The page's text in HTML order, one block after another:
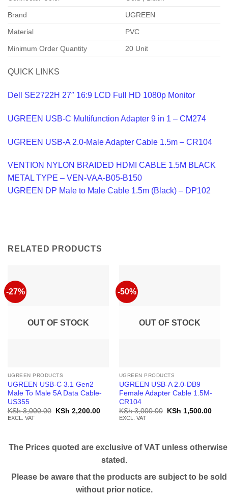
Brand UGREEN
Material PVC
Minimum Order Quantity 20 Unit
QUICK LINKS
Dell SE2722H 27″ 16:9 LCD Full HD 1080p Monitor
UGREEN USB-C Multifunction Adapter 9 in 1 – CM274
UGREEN USB-A 2.0-Male Adapter Cable 1.5m – CR104
VENTION NYLON BRAIDED HDMI CABLE 1.5M BLACK
METAL TYPE – VEN-VAA-B05-B150
UGREEN DP Male to Male Cable 1.5m (Black) – DP102
RELATED PRODUCTS
-27%
OUT OF STOCK
UGREEN PRODUCTS
UGREEN USB-C 3.1 Gen2
Male To Male 5A Data Cable-
US355
KSh3,000.00
Original
KSh 2,200.00Current
EXCL. VAT
-50%
OUT OF STOCK
UGREEN PRODUCTS
UGREEN USB-A 2.0-DB9
Female Adapter Cable 1.5M-
CR104
KSh3,000.00
Original
KSh 1,500.00
EXCL. VAT
The Prices quoted are exclusive of VAT unless otherwise
stated.
Please be aware that the products are subject to be sold
without prior notice.